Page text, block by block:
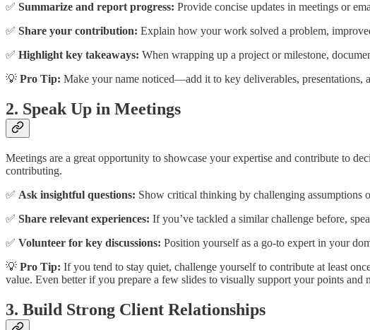
✅ Summarize and report progress: Provide concise updates in meetings or
✅ Share your contribution: Explain how your work solved a problem,
✅ Highlight key takeaways: When wrapping up a project or milestone,
💡 Pro Tip: Make your name noticed—add it to key deliverables, presentations,
2. Speak Up in Meetings
Meetings are a great opportunity to showcase your expertise and contribute to
contributing.
✅ Ask insightful questions: Show critical thinking by challenging assumptions
✅ Share relevant experiences: If you’ve tackled a similar challenge before,
✅ Volunteer for key discussions: Position yourself as a go-to expert in your
💡 Pro Tip: If you tend to stay quiet, challenge yourself to contribute at least
value. Even better if you prepare a few slides to visually support your points and
3. Build Strong Client Relationships